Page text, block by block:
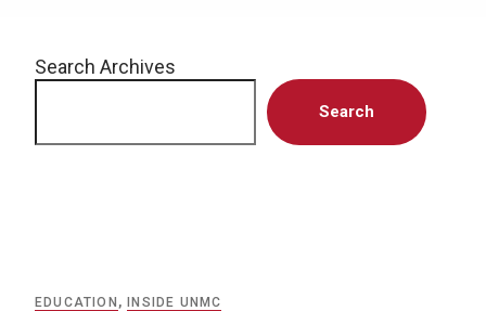
Search Archives
Search
EDUCATION , INSIDE UNMC